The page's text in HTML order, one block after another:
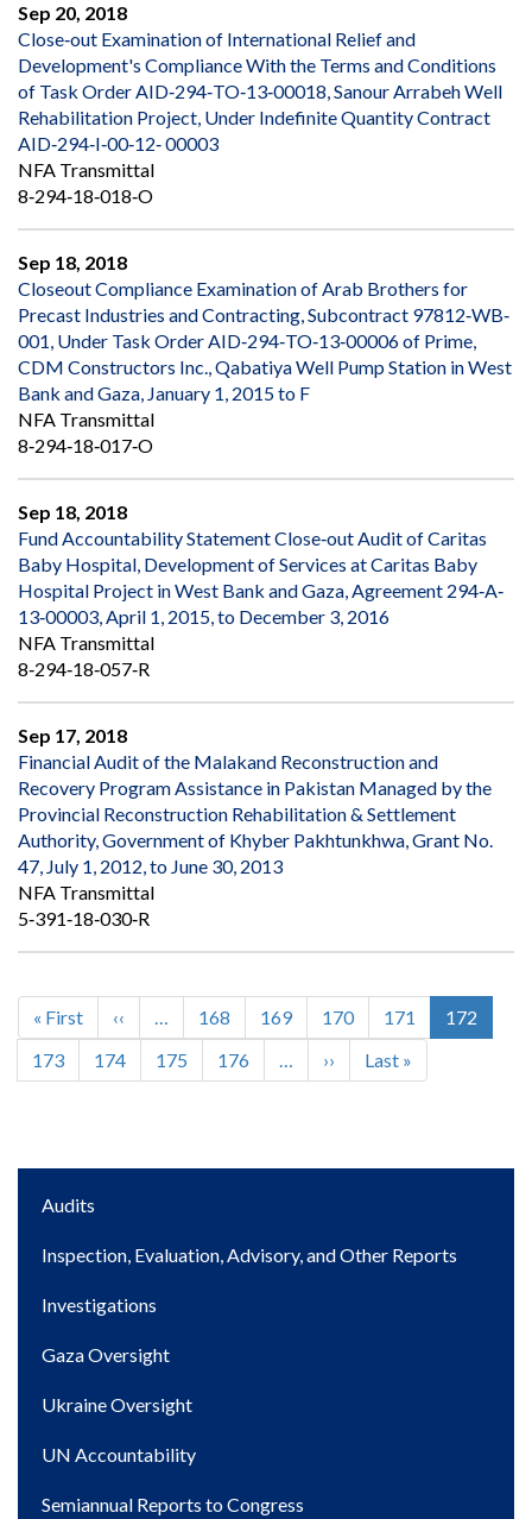
Sep 20, 2018
Close‐out Examination of International Relief and
Development's Compliance With the Terms and Conditions
of Task Order AID‐294‐TO‐13‐00018, Sanour Arrabeh Well
Rehabilitation Project, Under Indefinite Quantity Contract
AID‐294‐I‐00‐12‐ 00003
NFA Transmittal
8‐294‐18‐018‐O
Sep 18, 2018
Closeout Compliance Examination of Arab Brothers for
Precast Industries and Contracting, Subcontract 97812‐WB‐
001, Under Task Order AID‐294‐TO‐13‐00006 of Prime,
CDM Constructors Inc., Qabatiya Well Pump Station in West
Bank and Gaza, January 1, 2015 to F
NFA Transmittal
8‐294‐18‐017‐O
Sep 18, 2018
Fund Accountability Statement Close‐out Audit of Caritas
Baby Hospital, Development of Services at Caritas Baby
Hospital Project in West Bank and Gaza, Agreement 294‐A‐
13‐00003, April 1, 2015, to December 3, 2016
NFA Transmittal
8‐294‐18‐057‐R
Sep 17, 2018
Financial Audit of the Malakand Reconstruction and
Recovery Program Assistance in Pakistan Managed by the
Provincial Reconstruction Rehabilitation & Settlement
Authority, Government of Khyber Pakhtunkhwa, Grant No.
47, July 1, 2012, to June 30, 2013
NFA Transmittal
5‐391‐18‐030‐R
Pagination
First
page
« First
Previous
page
‹‹ … Page
168 Page
169 Page
170 Page
171
Current
page
172
Page
173 Page
174 Page
175 Page
176 …
Next
page
››
Last
page
Last »
Main
Audits
Inspection, Evaluation, Advisory, and Other Reports
Investigations
Gaza Oversight
Ukraine Oversight
UN Accountability
Semiannual Reports to Congress